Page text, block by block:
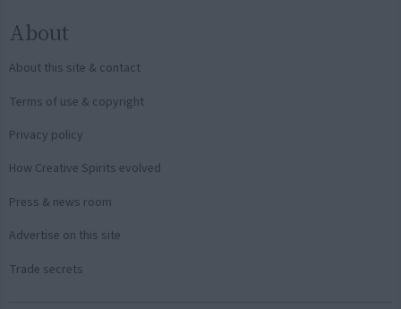
About
About this site & contact
Terms of use & copyright
Privacy policy
How Creative Spirits evolved
Press & news room
Advertise on this site
Trade secrets